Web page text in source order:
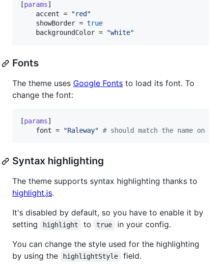
[params]
accent = "red "
showBorder = true
backgroundColor = "white"
Fonts
The theme uses Google Fonts to load its font. To
change the font:
[params]
font = "Raleway" # should match the name on
Syntax highlighting
The theme supports syntax highlighting thanks to
highlight.js.
It's disabled by default, so you have to enable it by
setting
highlight to true
in your config.
You can change the style used for the highlighting
by using the
highlightStyle
field.